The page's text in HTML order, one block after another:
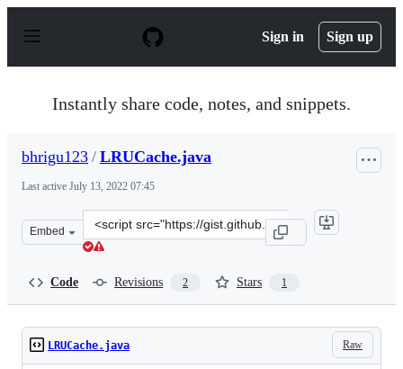
p
Sign in Sign up
Instantly share code, notes, and snippets.
bhrigu123 / LRUCache.java
Last active July 13, 2022 07:45
Embed
Clone
this
Code Revisions 2 Stars 1
Raw
LRUCache.java